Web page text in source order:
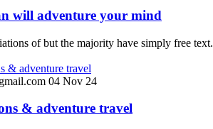
will adventure your mind
of but the majority have simply free text.
04 Nov 24
& adventure travel